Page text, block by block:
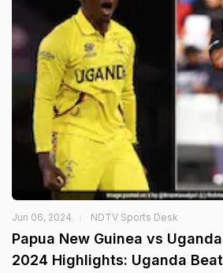
Jun 06, 2024 NDTV Sports Desk
Papua New Guinea vs
2024 Highlights: Uganda Beat